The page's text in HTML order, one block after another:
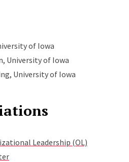
of Iowa
University of Iowa
University of Iowa
Leadership (OL)